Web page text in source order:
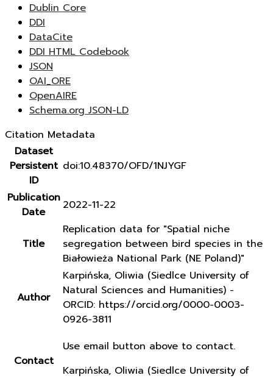
Dublin Core
DDI
DataCite
DDI HTML Codebook
JSON
OAI_ORE
OpenAIRE
Schema.org JSON-LD
Citation Metadata
Dataset
Persistent
ID
doi:10.48370/OFD/1NJYGF
Publication
Date
2022-11-22
Title
Replication data for "Spatial niche
segregation between bird species in the
Białowieża National Park (NE Poland)"
Author
Karpińska, Oliwia (Siedlce University of
Natural Sciences and Humanities) -
ORCID: https://orcid.org/0000-0003-
0926-3811
Contact
Use email button above to contact.
Karpińska, Oliwia (Siedlce University of